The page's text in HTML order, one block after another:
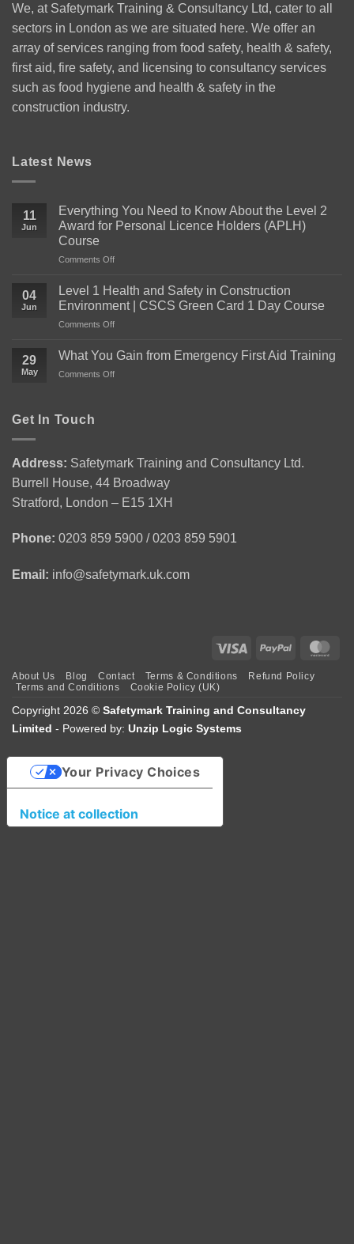
We, at Safetymark Training & Consultancy Ltd, cater to all
sectors in London as we are situated here. We offer an
array of services ranging from food safety, health & safety,
first aid, fire safety, and licensing to consultancy services
such as food hygiene and health & safety in the
construction industry.
Latest News
11
Jun
Everything You Need to Know About the Level 2
Award for Personal Licence Holders (APLH)
Course
Comments Offon
You
Need
to
Know
the
(APLH)
04
Jun
Level 1 Health and Safety in Construction
Environment | CSCS Green Card 1 Day Course
Comments Offon
1
CSCS
Card
29
May
What You Gain from Emergency First Aid Training
Comments Offon
Aid
Training
Get In Touch
Address: Safetymark Training and Consultancy Ltd.
Burrell House, 44 Broadway
Stratford, London – E15 1XH
Phone: 0203 859 5900 / 0203 859 5901
Email: info@safetymark.uk.com
Visa PayPal
About Us Blog Contact Terms & Conditions
Refund Policy
Terms and Conditions
Cookie Policy (UK)
Copyright 2026 © Safetymark Training and Consultancy
Limited - Powered by: Unzip Logic Systems
Notice at collection
Your Privacy Choices